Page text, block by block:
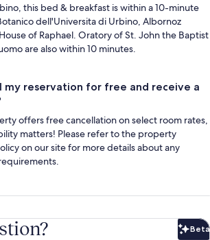
this bed & breakfast is within a 10-minute
dell'Universita di Urbino, Albornoz
of Raphael. Oratory of St. John the Baptist
are also within 10 minutes.
my reservation for free and receive a
offers free cancellation on select room rates,
matters! Please refer to the property
on our site for more details about any
Beta